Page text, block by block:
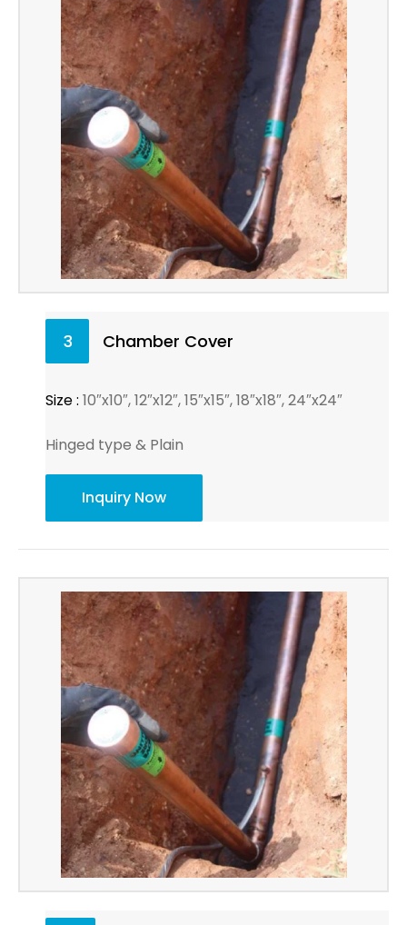
3 Chamber Cover
Size : 10″x10″, 12″x12″, 15″x15″, 18″x18″, 24″x24″
Hinged type & Plain
Inquiry Now